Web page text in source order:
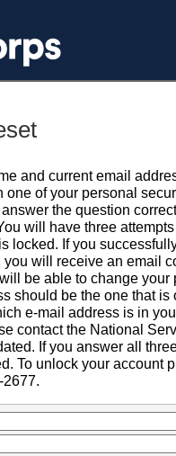
and current email
one of your personal
the question
will have three
locked. If you
will receive an email
be able to change your
should be the one that is
e-mail address is in
contact the National
If you answer all
To unlock your account